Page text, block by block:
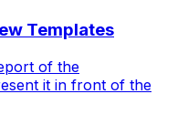
Templates
of the
it in front of the